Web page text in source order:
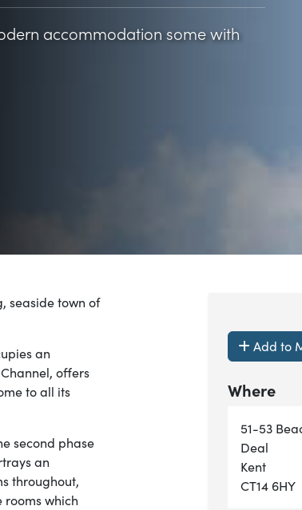
accommodation some with
Add to
Where
51-53
Deal
Kent
CT14 6HY
seaside town of
an
offers
to all its
second phase
an
throughout,
rooms which